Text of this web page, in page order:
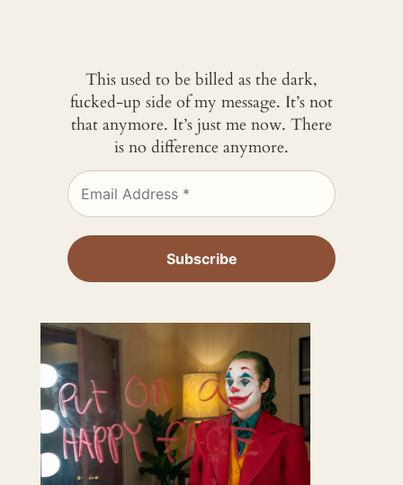
This used to be billed as the dark,
fucked-up side of my message. It’s not
that anymore. It’s just me now. There
is no difference anymore.